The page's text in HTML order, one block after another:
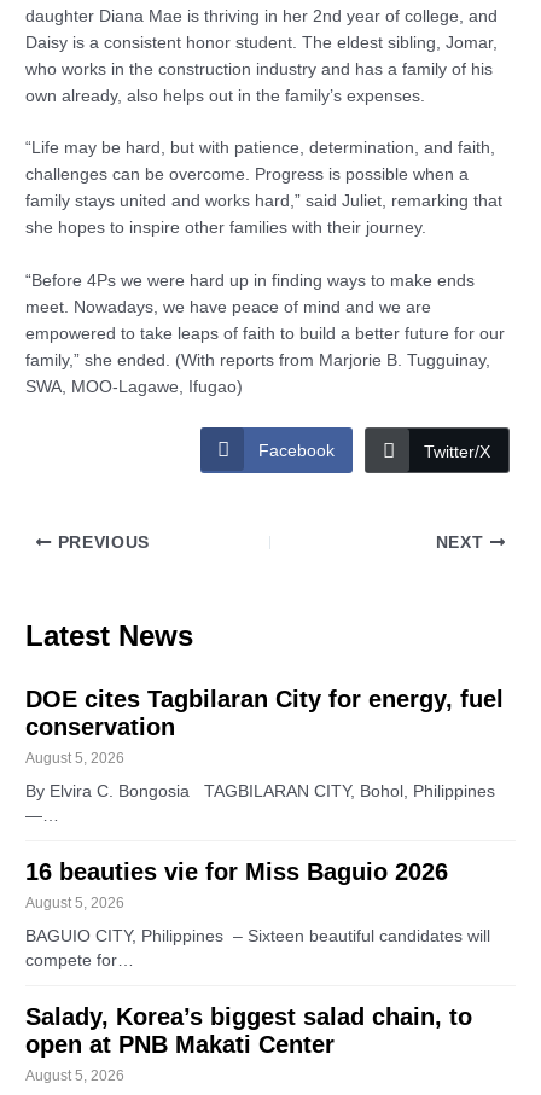
daughter Diana Mae is thriving in her 2nd year of college, and
Daisy is a consistent honor student. The eldest sibling, Jomar,
who works in the construction industry and has a family of his
own already, also helps out in the family’s expenses.
“Life may be hard, but with patience, determination, and faith,
challenges can be overcome. Progress is possible when a
family stays united and works hard,” said Juliet, remarking that
she hopes to inspire other families with their journey.
“Before 4Ps we were hard up in finding ways to make ends
meet. Nowadays, we have peace of mind and we are
empowered to take leaps of faith to build a better future for our
family,” she ended. (With reports from Marjorie B. Tugguinay,
SWA, MOO-Lagawe, Ifugao)
Facebook Twitter/X
PREVIOUS NEXT
Latest News
DOE cites Tagbilaran City for energy, fuel
conservation
August 5, 2026
By Elvira C. Bongosia TAGBILARAN CITY, Bohol, Philippines
—…
16 beauties vie for Miss Baguio 2026
August 5, 2026
BAGUIO CITY, Philippines – Sixteen beautiful candidates will
compete for…
Salady, Korea’s biggest salad chain, to
open at PNB Makati Center
August 5, 2026